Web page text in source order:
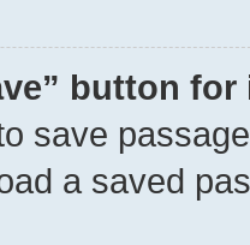
button
save
a saved